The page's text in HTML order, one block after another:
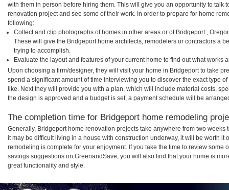
with them in person before hiring them. This will give you an opportunity to talk
renovation project and see some of their work. In order to prepare for home
following:
Collect and clip photographs of homes in other areas or of Bridgeport ,
These will give the Bridgeport home architects, remodelers or contractors a
trying to accomplish.
Evaluate the layout and features of your current home to find out what works
Upon choosing a firm/designer, they will visit your home in Bridgeport to take
spend a significant amount of time interviewing you to discover the exact type
like. Next they will provide you with a plan, which will include material costs,
the design is approved and a budget is set, a payment schedule will be
The completion time for Bridgeport home remodeling
Generally, Bridgeport home renovation projects take anywhere from two weeks
it may be difficult living in a house with construction underway, it will be worth it
remodeling is complete for your enjoyment. If you take the time to review some
savings suggestions on GreenandSave, you will also find that your home is
great functionality and style.